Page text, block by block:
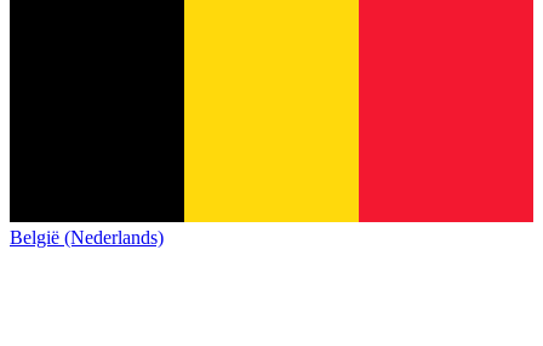
België (Nederlands)